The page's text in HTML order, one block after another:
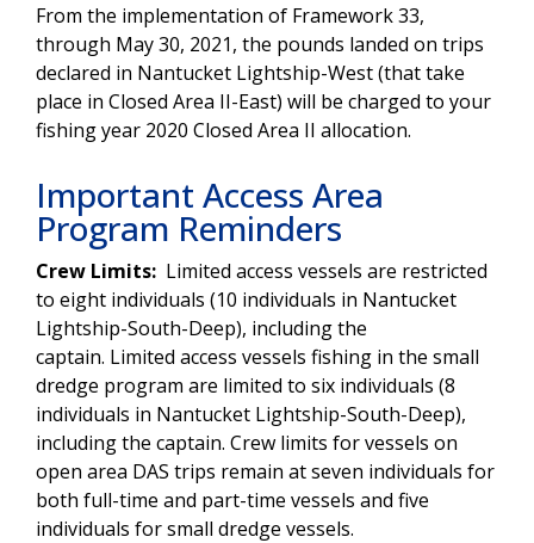
From the implementation of Framework 33,
through May 30, 2021, the pounds landed on trips
declared in Nantucket Lightship-West (that take
place in Closed Area II-East) will be charged to your
fishing year 2020 Closed Area II allocation.
Important Access Area
Program Reminders
Crew Limits: Limited access vessels are restricted
to eight individuals (10 individuals in Nantucket
Lightship-South-Deep), including the
captain. Limited access vessels fishing in the small
dredge program are limited to six individuals (8
individuals in Nantucket Lightship-South-Deep),
including the captain. Crew limits for vessels on
open area DAS trips remain at seven individuals for
both full-time and part-time vessels and five
individuals for small dredge vessels.